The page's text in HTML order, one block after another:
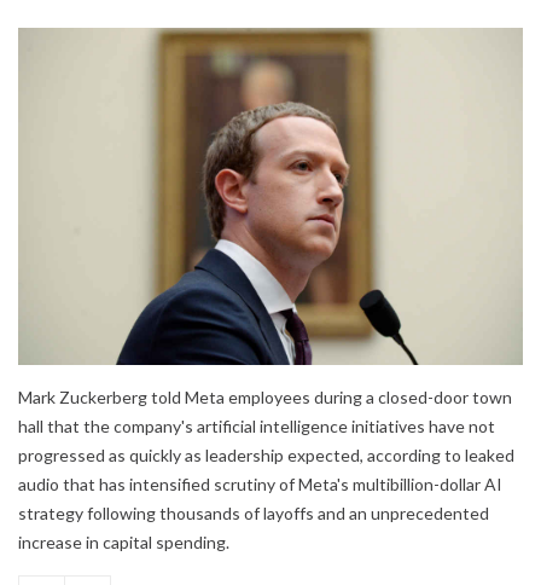
Mark Zuckerberg told Meta employees during a closed-door town
hall that the company's artificial intelligence initiatives have not
progressed as quickly as leadership expected, according to leaked
audio that has intensified scrutiny of Meta's multibillion-dollar AI
strategy following thousands of layoffs and an unprecedented
increase in capital spending.